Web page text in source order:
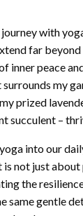
with
far beyond
inner peace
my
prized
succulent –
into our
not just
the
same gentle